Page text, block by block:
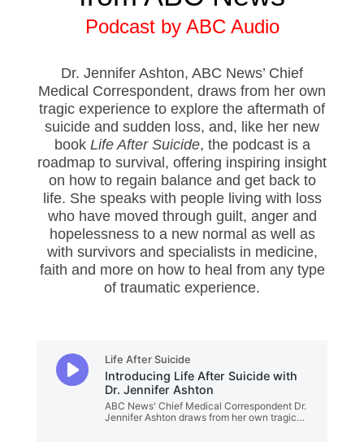
Podcast by ABC Audio
Dr. Jennifer Ashton, ABC News’ Chief
Medical Correspondent, draws from her own
tragic experience to explore the aftermath of
suicide and sudden loss, and, like her new
book Life After Suicide, the podcast is a
roadmap to survival, offering inspiring insight
on how to regain balance and get back to
life. She speaks with people living with loss
who have moved through guilt, anger and
hopelessness to a new normal as well as
with survivors and specialists in medicine,
faith and more on how to heal from any type
of traumatic experience.